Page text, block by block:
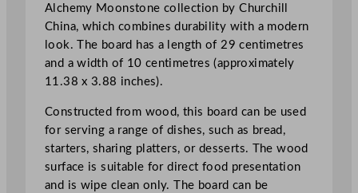
o
o
d
B
o
Alchemy Moonstone collection by Churchill
China, which combines durability with a modern
look. The board has a length of 29 centimetres
and a width of 10 centimetres (approximately
11.38 x 3.88 inches).
Constructed from wood, this board can be used
for serving a range of dishes, such as bread,
starters, sharing platters, or desserts. The wood
surface is suitable for direct food presentation
and is wipe clean only. The board can be